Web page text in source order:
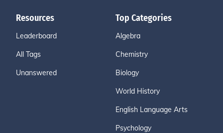
Resources
Leaderboard
All Tags
Unanswered
Top Categories
Algebra
Chemistry
Biology
World History
English Language Arts
Psychology